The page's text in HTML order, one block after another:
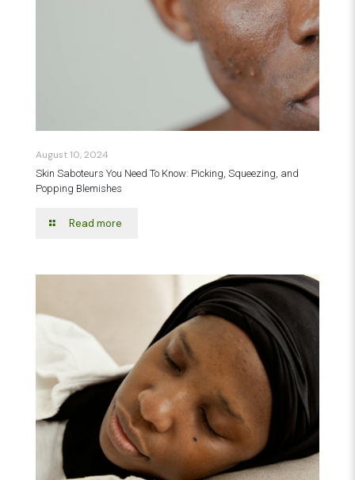
August 10, 2024
Skin Saboteurs You Need To Know: Picking, Squeezing, and
Popping Blemishes
Read more